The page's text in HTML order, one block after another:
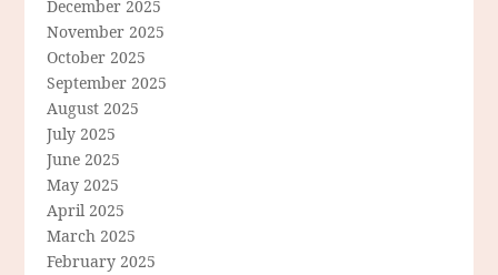
December 2025
November 2025
October 2025
September 2025
August 2025
July 2025
June 2025
May 2025
April 2025
March 2025
February 2025